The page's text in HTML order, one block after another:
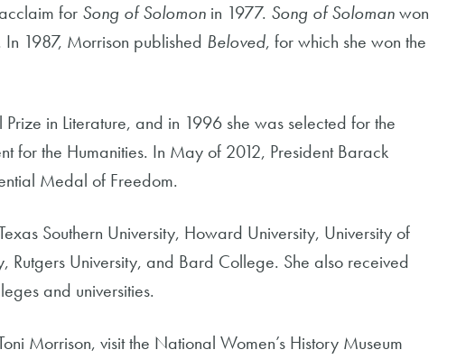
for Song of Solomon in 1977. Song of Solomanwon
1987, Morrison published Beloved, for which she won the
in Literature, and in 1996 she was selected for the
for the Humanities. In May of 2012, President Barack
Medal of Freedom.
Southern University, Howard University, University of
Rutgers University, and Bard College. She also received
and universities.
Morrison, visit the National Women’s History Museum